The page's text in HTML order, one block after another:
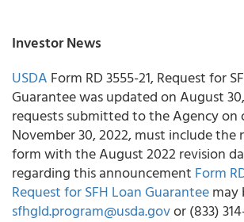
Investor News
USDA Form RD 3555-21, Request for
Guarantee was updated on August
requests submitted to the Agency on
November 30, 2022, must include the
form with the August 2022 revision
regarding this announcement Form
Request for SFH Loan Guaranteemay
sfhgld.program@usda.govor (833)